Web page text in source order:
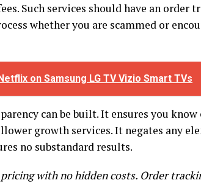
Such services should have an order
whether you are scammed or
on Samsung LG TV Vizio Smart TVs
can be built. It ensures you
growth services. It negates any
no substandard results.
with no hidden costs. Order